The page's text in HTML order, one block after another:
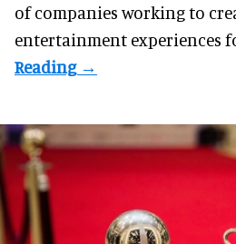
of companies working to
entertainment experiences